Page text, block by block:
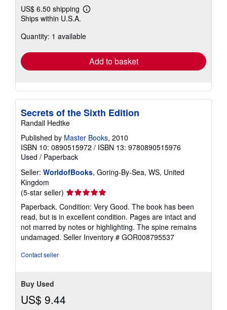
US$ 6.50 shipping
Learn
shipping
Ships within U.S.A.
Quantity: 1 available
Add to basket
Secrets of the Sixth Edition
Randall Hedtke
Published by Master Books, 2010
ISBN 10: 0890515972 / ISBN 13: 9780890515976
Used / Paperback
Seller: WorldofBooks, Goring-By-Sea, WS, United
Kingdom
(5-star seller) Seller
rating
5
out
of
5
Paperback. Condition: Very Good. The book has been
read, but is in excellent condition. Pages are intact and
not marred by notes or highlighting. The spine remains
undamaged. Seller Inventory # GOR008795537
Contact seller
Buy Used
US$ 9.44